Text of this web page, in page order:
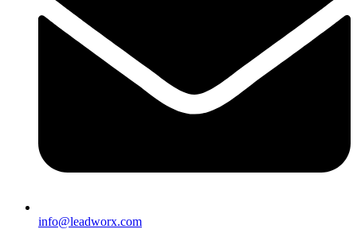
info@leadworx.com